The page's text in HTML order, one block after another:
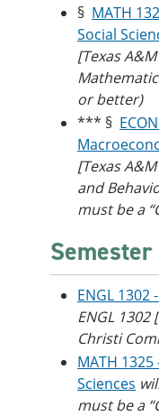
§ MATH
Social
[Texas
or better)
*** §
[Texas
and
must be a
Semester
ENGL 1302
ENGL 1302 [
Christi
MATH
Sciences
must be a